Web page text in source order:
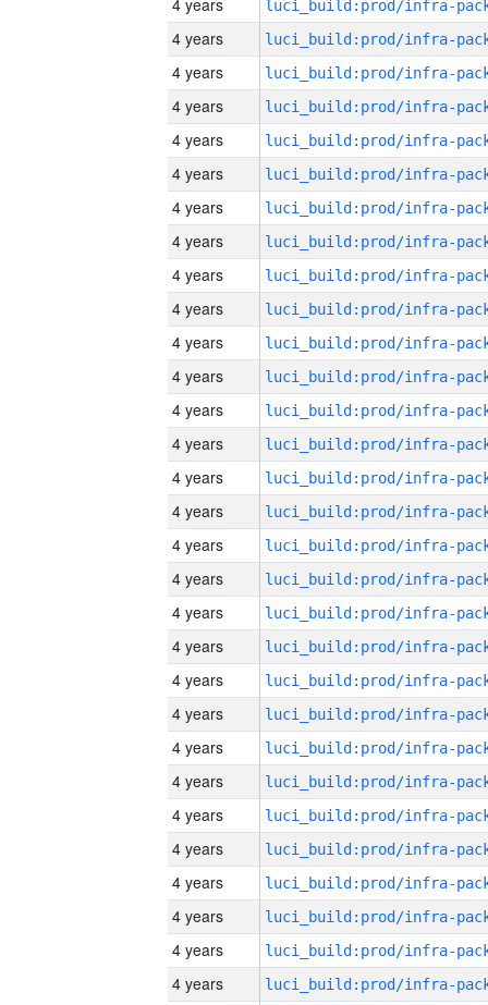
4 years
4 years
4 years
4 years
4 years
4 years
4 years
4 years
4 years
4 years
4 years
4 years
4 years
4 years
4 years
4 years
4 years
4 years
4 years
4 years
4 years
4 years
4 years
4 years
4 years
4 years
4 years
4 years
4 years
4 years